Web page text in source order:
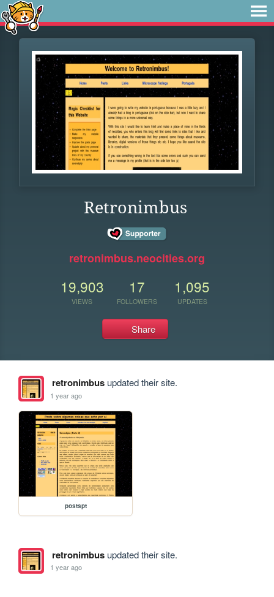
Retronimbus
retronimbus.neocities.org
19,903
VIEWS
17
FOLLOWERS
1,095
UPDATES
Share
retronimbusupdated their site.
1 year ago
postspt
retronimbusupdated their site.
1 year ago